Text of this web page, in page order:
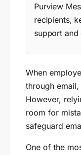
Purview
recipients,
support
When
through
However,
room for
safeguard
One of the